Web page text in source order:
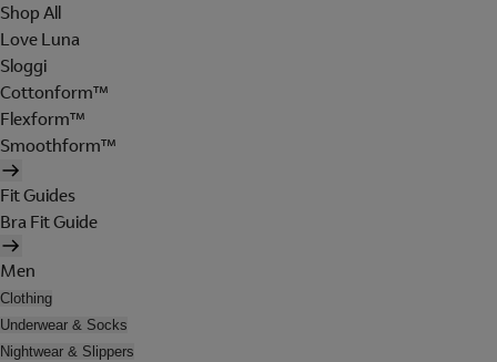
Shop All
Love Luna
Sloggi
Cottonform™
Flexform™
Smoothform™
Fit Guides
Bra Fit Guide
Men
Clothing
Underwear & Socks
Nightwear & Slippers